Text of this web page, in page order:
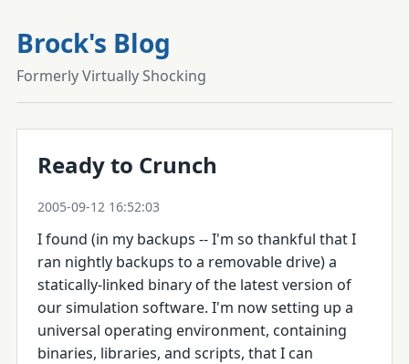
Brock's Blog
Formerly Virtually Shocking
Ready to Crunch
2005-09-12 16:52:03
I found (in my backups -- I'm so thankful that I
ran nightly backups to a removable drive) a
statically-linked binary of the latest version of
our simulation software. I'm now setting up a
universal operating environment, containing
binaries, libraries, and scripts, that I can